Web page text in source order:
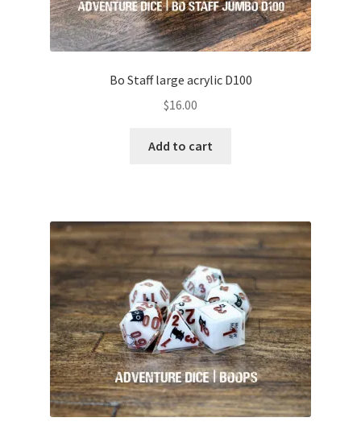
Bo Staff large acrylic D100
$16.00
Add to cart